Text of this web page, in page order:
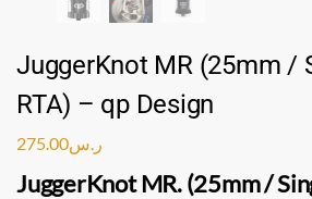
JuggerKnot MR (25mm /
RTA) – qp Design
ر.س275.00
JuggerKnot MR. (25mm /